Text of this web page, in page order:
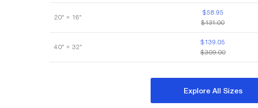
20" × 16"
$58.95
$131.00
40" × 32"
$139.05
$309.00
Explore All Sizes